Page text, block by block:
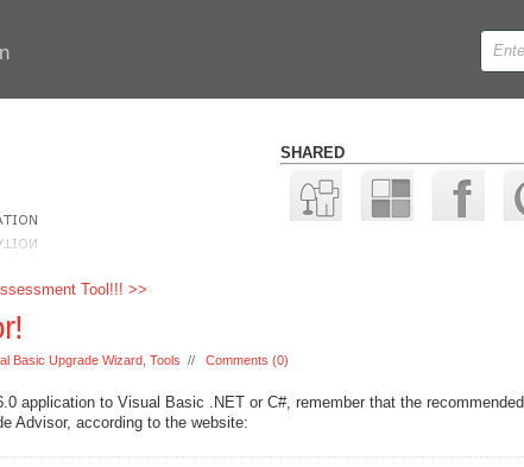
SHARED
Tool!!! >>
Basic Upgrade Wizard Tools // Comments (0)
application to Visual Basic .NET or C#, remember that the recommended
Advisor, according to the website: